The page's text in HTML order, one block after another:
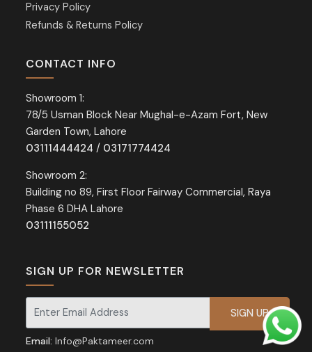
Privacy Policy
Refunds & Returns Policy
CONTACT INFO
Showroom 1:
78/5 Usman Block Near Mughal-e-Azam Fort, New
Garden Town, Lahore
03111444424 / 03171774424
Showroom 2:
Building no 89, First Floor Fairway Commercial, Raya
Phase 6 DHA Lahore
03111155052
SIGN UP FOR NEWSLETTER
Signup for our newsletter for exclusive discounts and offers.
Email: Info@Paktameer.com